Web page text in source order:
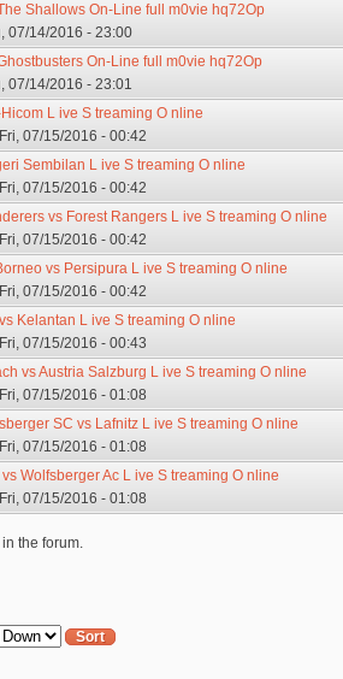
Shallows On-Line full m0vie hq72Op
07/14/2016 - 23:00
On-Line full m0vie hq72Op
07/14/2016 - 23:01
L ive S treaming O nline
07/15/2016 - 00:42
Sembilan L ive S treaming O nline
07/15/2016 - 00:42
vs Forest Rangers L ive S treaming O nline
07/15/2016 - 00:42
vs Persipura L ive S treaming O nline
07/15/2016 - 00:42
Kelantan L ive S treaming O nline
07/15/2016 - 00:43
vs Austria Salzburg L ive S treaming O nline
07/15/2016 - 01:08
SC vs Lafnitz L ive S treaming O nline
07/15/2016 - 01:08
Wolfsberger Ac L ive S treaming O nline
07/15/2016 - 01:08
the forum.
Sort